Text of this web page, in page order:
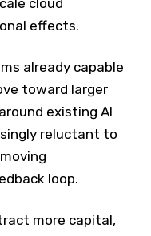
cloud
effects.
already capable
toward larger
existing AI
reluctant to
loop.
more capital,